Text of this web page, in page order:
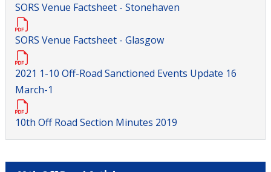
SORS Venue Factsheet - Stonehaven
SORS Venue Factsheet - Glasgow
2021 1-10 Off-Road Sanctioned Events Update 16
March-1
10th Off Road Section Minutes 2019